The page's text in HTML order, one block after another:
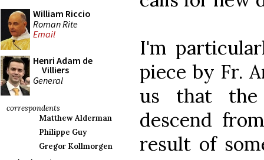
William Riccio
Roman Rite
Email
Henri Adam de
Villiers
General
correspondents
Matthew Alderman
Philippe Guy
Gregor Kollmorgen
I'm
piece by Fr.
us that the
descend
result of